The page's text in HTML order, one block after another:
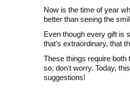
Now is the time of year
better than seeing the
Even though every gift is
that’s extraordinary, that
These things require both
so, don't worry. Today,
suggestions!